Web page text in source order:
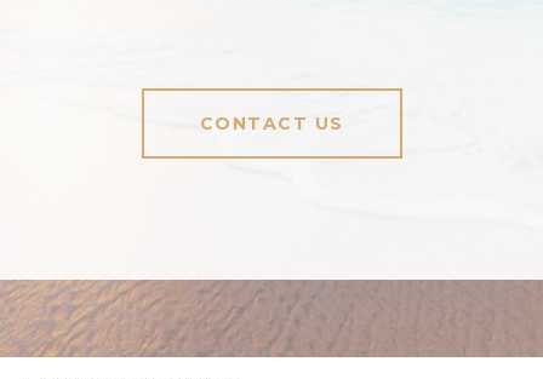
CONTACT US